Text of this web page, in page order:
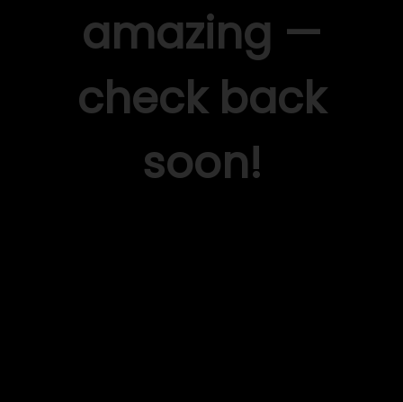
amazing —
check back
soon!